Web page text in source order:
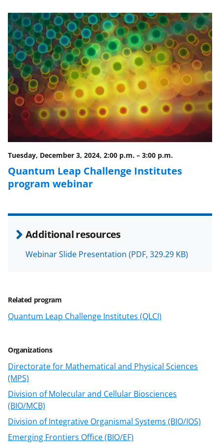
Tuesday, December 3, 2024, 2:00 p.m. – 3:00 p.m.
Quantum Leap Challenge Institutes
program webinar
Additional resources
Webinar Slide Presentation (PDF, 329.29 KB)
Related program
Quantum Leap Challenge Institutes (QLCI)
Organizations
Directorate for Mathematical and Physical Sciences
(MPS)
Division of Molecular and Cellular Biosciences
(BIO/MCB)
Division of Integrative Organismal Systems (BIO/IOS)
Emerging Frontiers Office (BIO/EF)
e
o
n
F
a
c
e
b
o
o
k
e
o
n
X
(
f
o
r
m
e
r
l
k
n
o
w
s
T
i
t
e
r
)
e
o
n
L
i
n
k
e
d
I
n
l